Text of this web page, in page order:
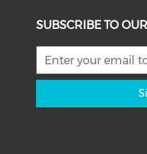
SUBSCRIBE TO